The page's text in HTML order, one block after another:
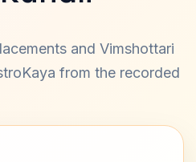
and Vimshottari
from the recorded